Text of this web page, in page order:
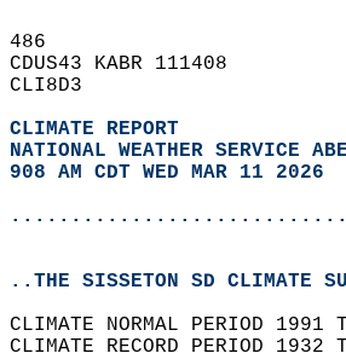
486
CDUS43 KABR 111408
CLI8D3
CLIMATE REPORT
NATIONAL WEATHER SERVICE
908 AM CDT WED MAR 11 2026
..THE SISSETON SD CLIMATE
CLIMATE NORMAL PERIOD
CLIMATE RECORD PERIOD